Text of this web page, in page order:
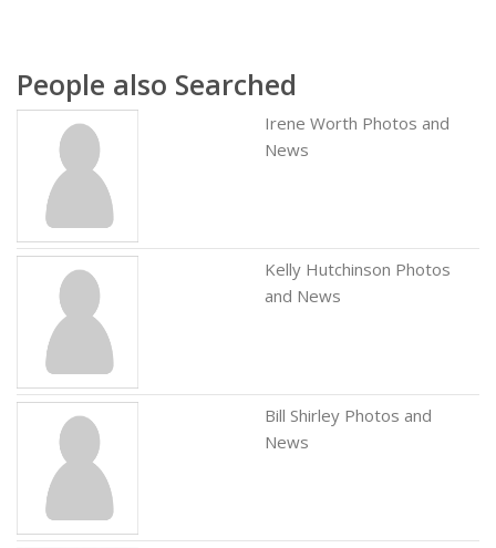
People also Searched
Irene Worth Photos and
News
Kelly Hutchinson Photos
and News
Bill Shirley Photos and
News